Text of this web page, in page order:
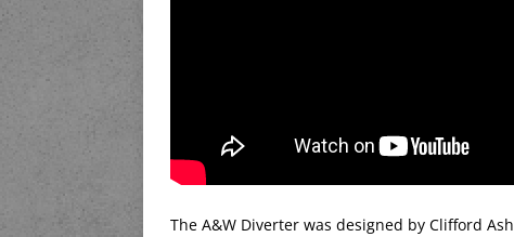
The A&W Diverter was designed by Clifford